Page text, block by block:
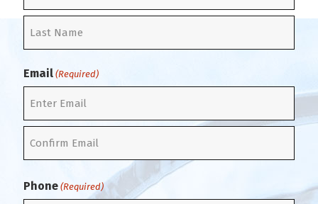
F
r
ta
s
Email (Required)
E
t
r
E
o
n
Phone (Required)